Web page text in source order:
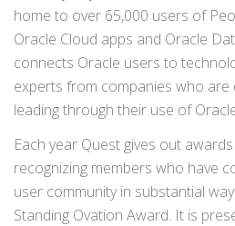
home to over 65,000 users of
Oracle Cloud apps and Oracle
connects Oracle users to
experts from companies who are
leading through their use of
Each year Quest gives out
recognizing members who have
user community in substantial
Standing Ovation Award. It is